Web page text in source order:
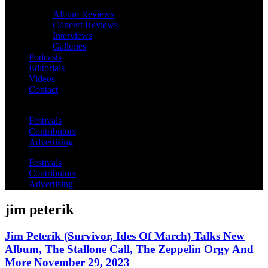
Album Reviews
Concert Reviews
Interviews
Galleries
Podcasts
Editorials
Videos
Contact
Festivals
Contributors
Advertising
Festivals
Contributors
Advertising
jim peterik
Jim Peterik (Survivor, Ides Of March) Talks New
Album, The Stallone Call, The Zeppelin Orgy And
More November 29, 2023